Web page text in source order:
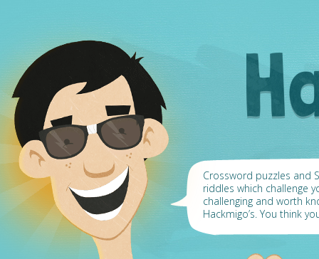
Crossword puzzles and
riddles which challenge
challenging and worth
Hackmigo’s. You think